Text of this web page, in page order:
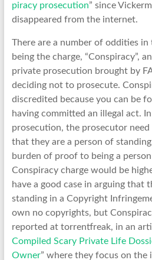
piracy prosecution” since
disappeared from the internet.
There are a number of oddities
being the charge, “Conspiracy”,
private prosecution brought by
deciding not to prosecute.
discredited because you can be
having committed an illegal act.
prosecution, the prosecutor
that they are a person of
burden of proof to being a
Conspiracy charge would be
have a good case in arguing that
standing in a Copyright
own no copyrights, but
reported at torrentfreak, in an
Compiled Scary Private Life
Owner” where they focus on the